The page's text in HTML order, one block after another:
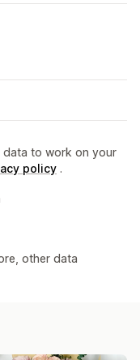
data to work on your
policy .
other data